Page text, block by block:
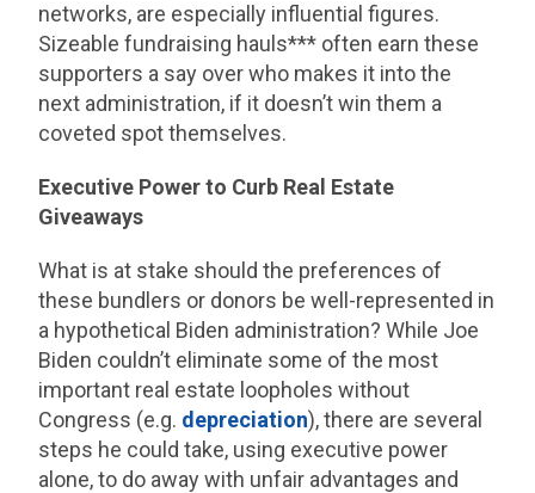
networks, are especially influential figures.
Sizeable fundraising hauls*** often earn these
supporters a say over who makes it into the
next administration, if it doesn’t win them a
coveted spot themselves.
Executive Power to Curb Real Estate
Giveaways
What is at stake should the preferences of
these bundlers or donors be well-represented in
a hypothetical Biden administration? While Joe
Biden couldn’t eliminate some of the most
important real estate loopholes without
Congress (e.g. depreciation), there are several
steps he could take, using executive power
alone, to do away with unfair advantages and